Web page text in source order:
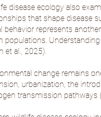
disease ecology also
that shape disease
behavior represents
populations.
et al., 2025).
change remains
urbanization, the
transmission pathways